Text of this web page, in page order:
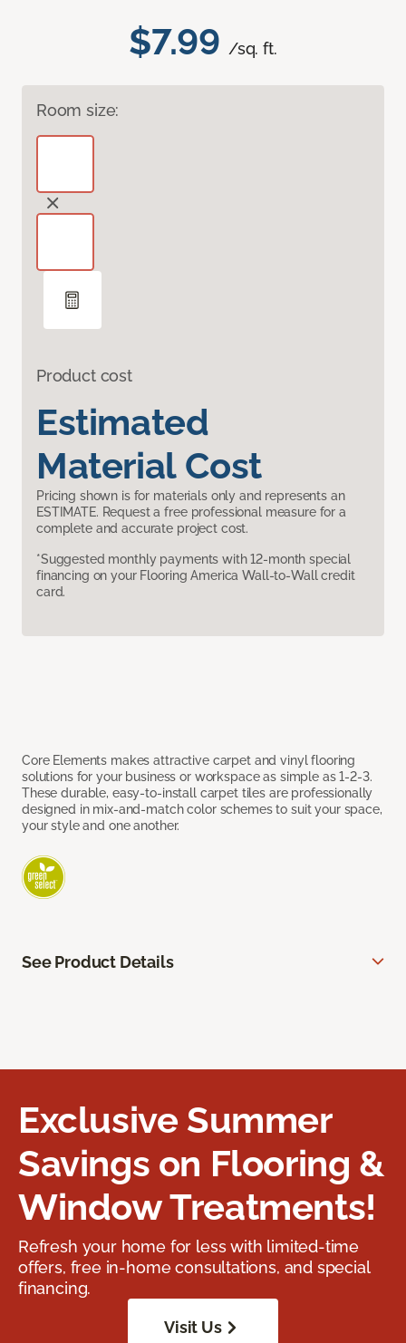
$7.99 /sq. ft.
Room size:
Product cost
Estimated
Material Cost
Pricing shown is for materials only and represents an
ESTIMATE. Request a free professional measure for a
complete and accurate project cost.
*Suggested monthly payments with 12-month special
financing on your Flooring America Wall-to-Wall credit
card.
Core Elements makes attractive carpet and vinyl flooring
solutions for your business or workspace as simple as 1-2-3.
These durable, easy-to-install carpet tiles are professionally
designed in mix-and-match color schemes to suit your space,
your style and one another.
See Product Details
Exclusive Summer
Savings on Flooring &
Window Treatments!
Refresh your home for less with limited-time
offers, free in-home consultations, and special
financing.
Visit Us